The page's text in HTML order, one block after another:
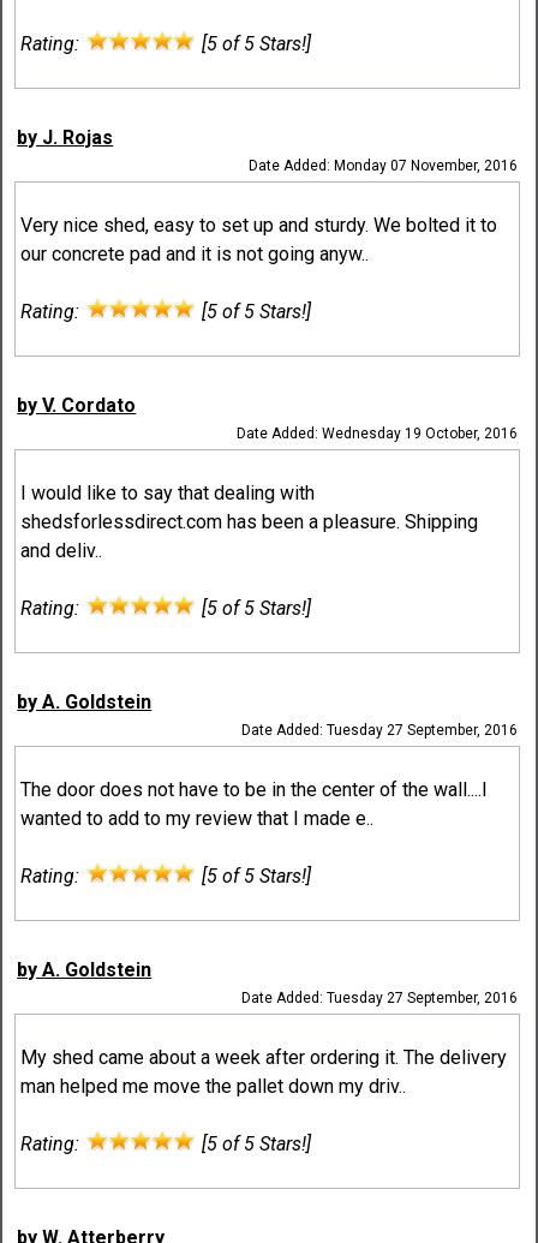
Rating: [5 of 5 Stars!]
by J. Rojas
Date Added: Monday 07 November, 2016
Very nice shed, easy to set up and sturdy. We bolted it to
our concrete pad and it is not going anyw..
Rating: [5 of 5 Stars!]
by V. Cordato
Date Added: Wednesday 19 October, 2016
I would like to say that dealing with
shedsforlessdirect.com has been a pleasure. Shipping
and deliv..
Rating: [5 of 5 Stars!]
by A. Goldstein
Date Added: Tuesday 27 September, 2016
The door does not have to be in the center of the wall....I
wanted to add to my review that I made e..
Rating: [5 of 5 Stars!]
by A. Goldstein
Date Added: Tuesday 27 September, 2016
My shed came about a week after ordering it. The delivery
man helped me move the pallet down my driv..
Rating: [5 of 5 Stars!]
by W. Atterberry